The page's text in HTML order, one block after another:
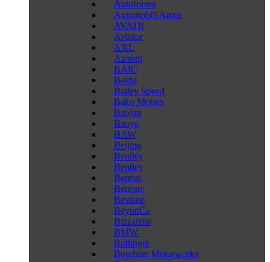
Autoforma
Automobili Amos
AVATR
Avtotor
AXL
Aznom
BAIC
Baidu
Bailey Speed
Bako Motors
Baojun
Baoya
BAW
Beijing
Benltey
Bentley
Bermat
Bertone
Bestune
BeyonCa
Bizzarrini
BMW
Bollinger
Boreham Motorworks